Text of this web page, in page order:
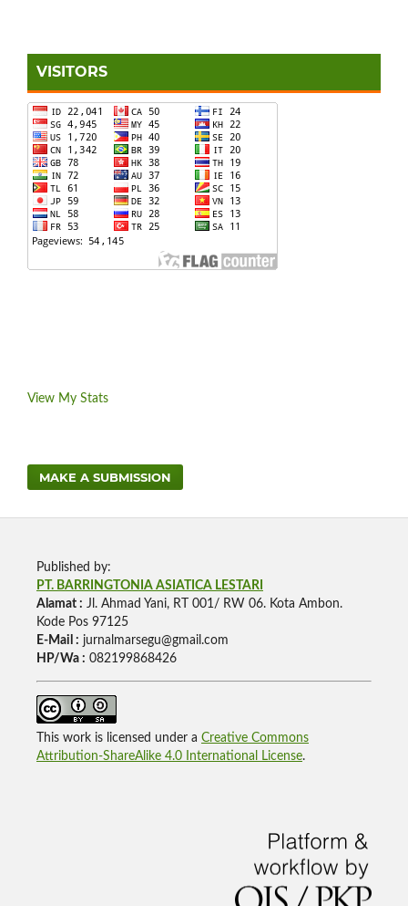
VISITORS
View My Stats
MAKE A SUBMISSION
Published by:
PT. BARRINGTONIA ASIATICA LESTARI
Alamat : Jl. Ahmad Yani, RT 001/ RW 06. Kota Ambon.
Kode Pos 97125
E-Mail : jurnalmarsegu@gmail.com
HP/Wa : 082199868426
This work is licensed under a Creative Commons
Attribution-ShareAlike 4.0 International License.